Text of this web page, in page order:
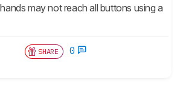
may not reach all buttons using a
SHARE 0